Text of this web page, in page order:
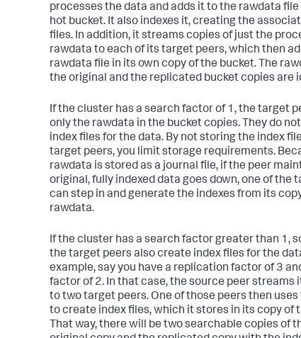
processes the data and adds it to the rawdata
hot bucket. It also indexes it, creating the
files. In addition, it streams copies of just the
rawdata to each of its target peers, which then
rawdata file in its own copy of the bucket. The
the original and the replicated bucket copies are
If the cluster has a search factor of 1, the target
only the rawdata in the bucket copies. They do
index files for the data. By not storing the index
target peers, you limit storage requirements.
rawdata is stored as a journal file, if the peer
original, fully indexed data goes down, one of the
can step in and generate the indexes from its
rawdata.
If the cluster has a search factor greater than 1,
the target peers also create index files for the
example, say you have a replication factor of 3
factor of 2. In that case, the source peer streams
to two target peers. One of those peers then
to create index files, which it stores in its copy of
That way, there will be two searchable copies of